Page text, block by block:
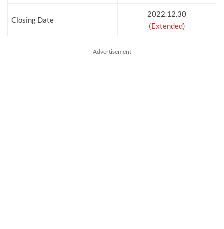
Closing Date
2022.12.30
(Extended)
Advertisement